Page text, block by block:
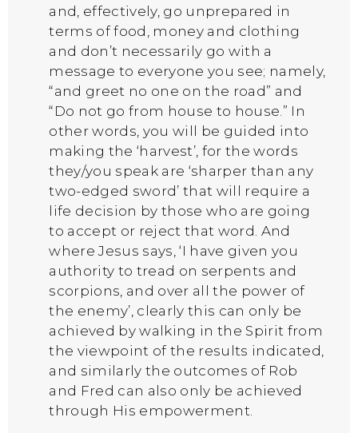
and, effectively, go unprepared in
terms of food, money and clothing
and don’t necessarily go with a
message to everyone you see; namely,
“and greet no one on the road” and
“Do not go from house to house.” In
other words, you will be guided into
making the ‘harvest’, for the words
they/you speak are ‘sharper than any
two-edged sword’ that will require a
life decision by those who are going
to accept or reject that word. And
where Jesus says, ‘I have given you
authority to tread on serpents and
scorpions, and over all the power of
the enemy’, clearly this can only be
achieved by walking in the Spirit from
the viewpoint of the results indicated,
and similarly the outcomes of Rob
and Fred can also only be achieved
through His empowerment.